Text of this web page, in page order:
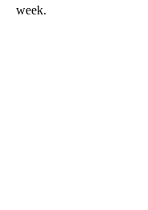
week.